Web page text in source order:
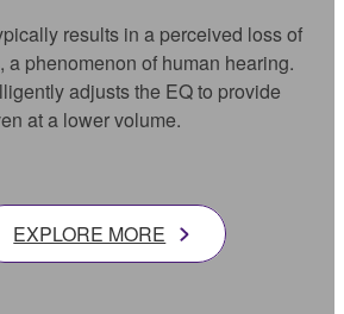
results in a perceived loss of
a phenomenon of human hearing.
adjusts the EQ to provide
at a lower volume.
EXPLORE MORE